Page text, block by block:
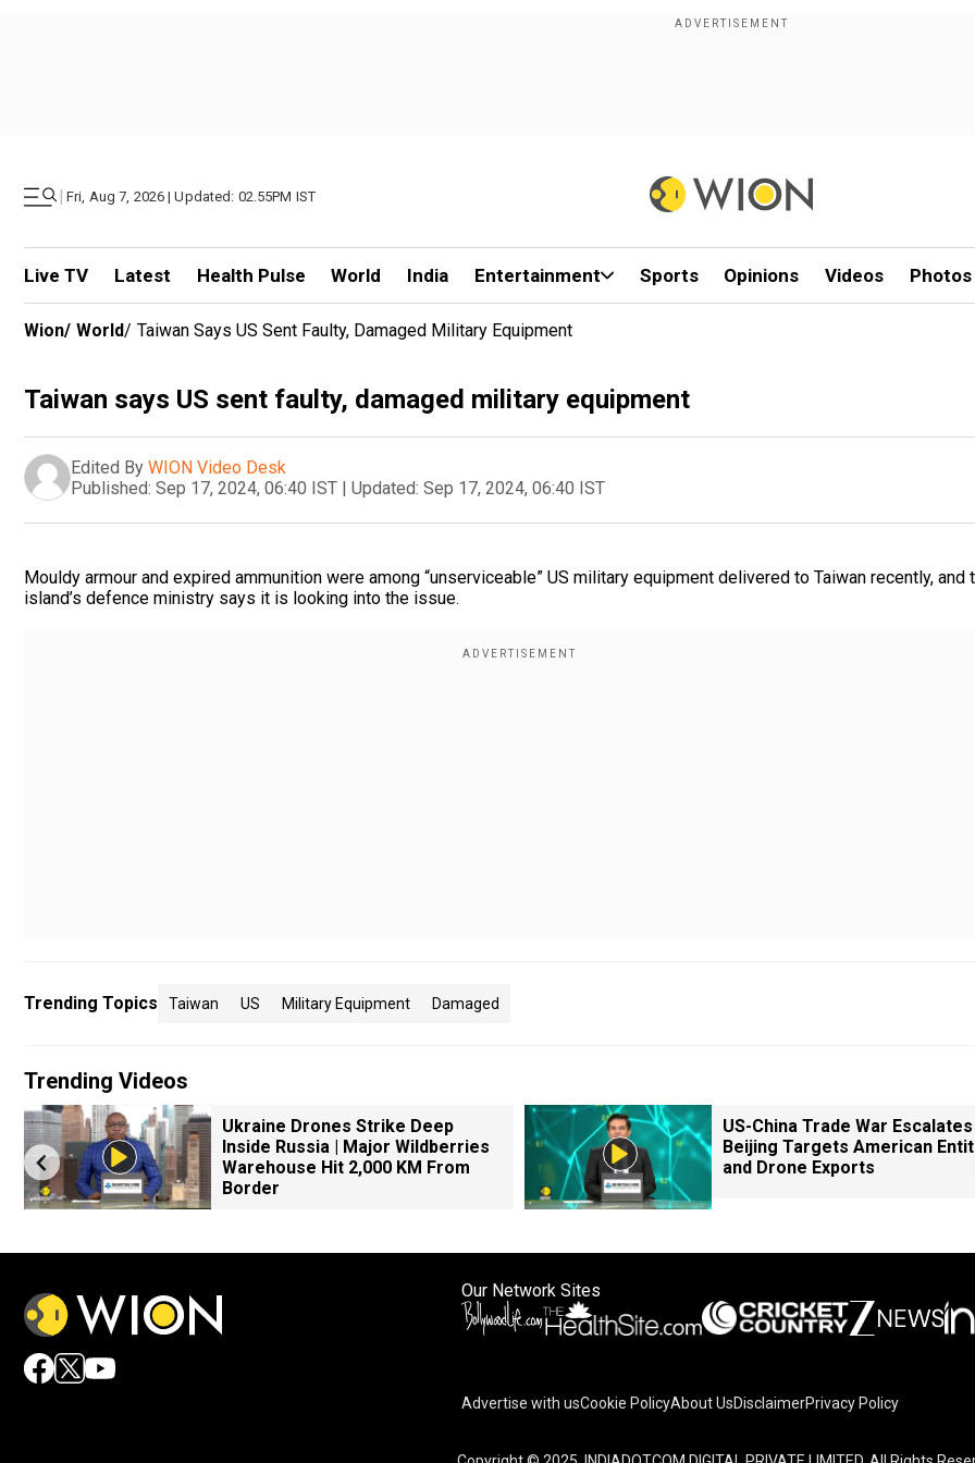
| Fri, Aug 7, 2026 | Updated: 02.55PM IST
Live TV Latest Health Pulse World India Entertainment Sports Opinions Videos Photos
Wion/ World/ Taiwan Says US Sent Faulty, Damaged Military Equipment
Taiwan says US sent faulty, damaged military equipment
Edited By WION Video Desk
Published: Sep 17, 2024, 06:40 IST | Updated: Sep 17, 2024, 06:40 IST
Mouldy armour and expired ammunition were among “unserviceable” US military equipment delivered to Taiwan recently, and
island’s defence ministry says it is looking into the issue.
Trending Topics Taiwan US Military Equipment Damaged
Trending Videos
Ukraine Drones Strike Deep
Inside Russia | Major Wildberries
Warehouse Hit 2,000 KM From
Border
US-China Trade War
Beijing Targets American
and Drone Exports
Our Network Sites
Advertise with usCookie PolicyAbout UsDisclaimerPrivacy Policy